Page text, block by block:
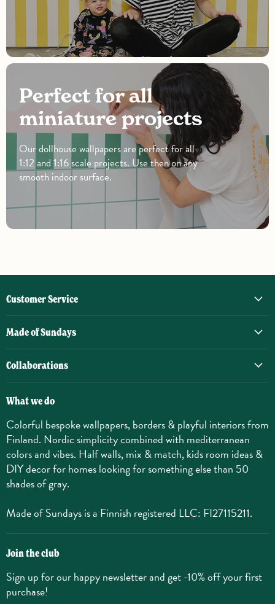
Perfect for all
miniature projects
Our dollhouse wallpapers are perfect for all
1:12 and 1:16 scale projects. Use then on any
smooth indoor surface.
Customer Service
Made of Sundays
Collaborations
What we do
Colorful bespoke wallpapers, borders & playful interiors from
Finland. Nordic simplicity combined with mediterranean
colors and vibes. Half walls, mix & match, kids room ideas &
DIY decor for homes looking for something else than 50
shades of gray.
Made of Sundays is a Finnish registered LLC: FI27115211.
Join the club
Sign up for our happy newsletter and get -10% off your first
purchase!